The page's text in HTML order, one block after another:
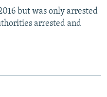
but was only arrested
arrested and